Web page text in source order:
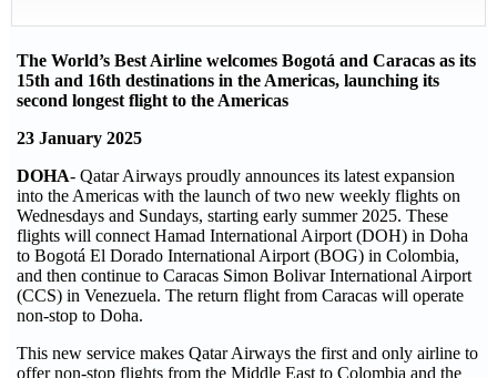
The World’s Best Airline welcomes Bogotá and Caracas as its
15th and 16th destinations in the Americas, launching its
second longest flight to the Americas
23 January 2025
DOHA- Qatar Airways proudly announces its latest expansion
into the Americas with the launch of two new weekly flights on
Wednesdays and Sundays, starting early summer 2025. These
flights will connect Hamad International Airport (DOH) in Doha
to Bogotá El Dorado International Airport (BOG) in Colombia,
and then continue to Caracas Simon Bolivar International Airport
(CCS) in Venezuela. The return flight from Caracas will operate
non-stop to Doha.
This new service makes Qatar Airways the first and only airline to
offer non-stop flights from the Middle East to Colombia and the